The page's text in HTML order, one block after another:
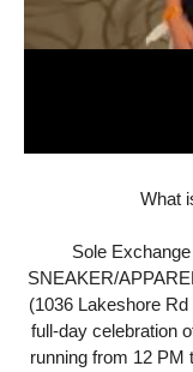
What
Sole
SNEAKER/
(1036 Lakeshore
full-day celebration
running from 12 PM